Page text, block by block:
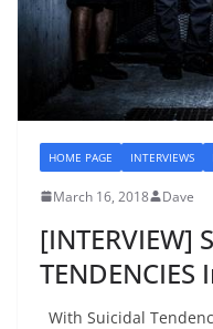
HOME PAGE INTERVIEWS
March 16, 2018 Dave
[INTERVIEW]
With Suicidal